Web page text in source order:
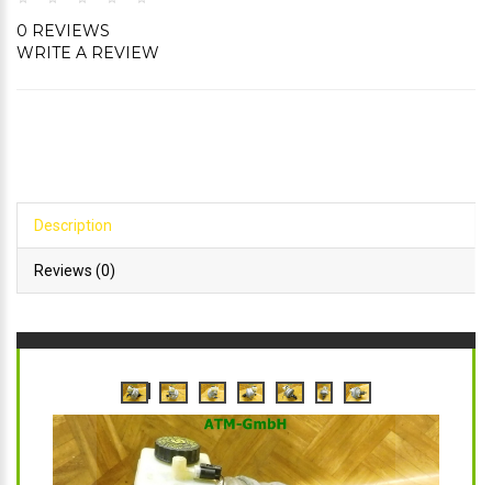
0 REVIEWS
WRITE A REVIEW
Description
Reviews (0)